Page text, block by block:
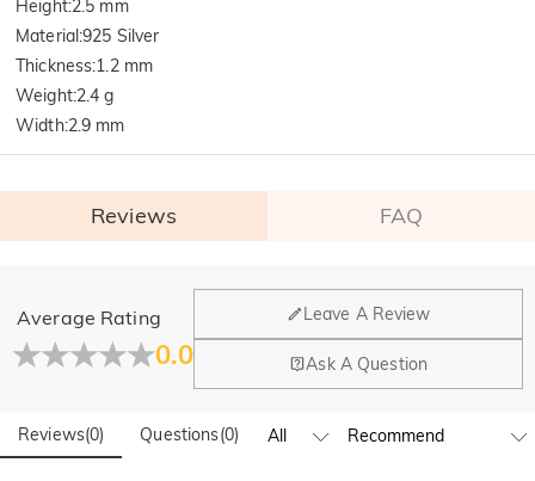
Height:2.5 mm
Material:925 Silver
Thickness:1.2 mm
Weight:2.4 g
Width:2.9 mm
Reviews FAQ
Average Rating
0.0
Leave A Review
Ask A Question
Reviews(0) Questions(0)
General
Where is your company located?
Our main office is in Los Angeles, California, while design
Yes! We currently have a brand flagship store in Spain and a
pop-up store in Singapore, offering local customers an in-